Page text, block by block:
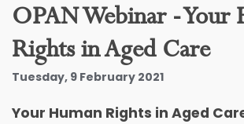
OPAN Webinar - Your
Rights in Aged Care
Tuesday, 9 February 2021
Your Human Rights in Aged